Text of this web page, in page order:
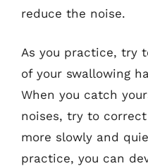
reduce the noise.
As you practice, try
of your swallowing
When you catch
noises, try to
more slowly and
practice, you can